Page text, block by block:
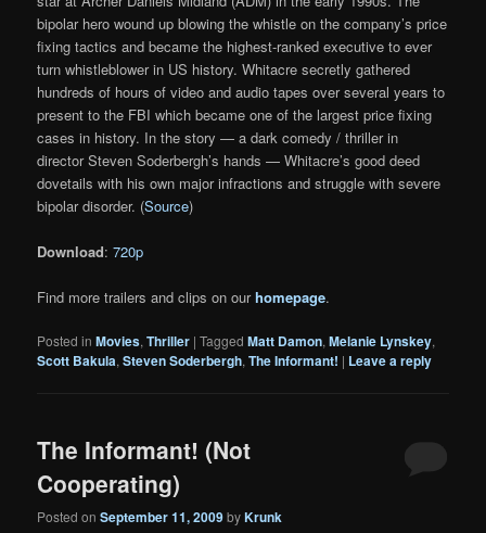
bipolar hero wound up blowing the whistle on the company’s price
fixing tactics and became the highest-ranked executive to ever
turn whistleblower in US history. Whitacre secretly gathered
hundreds of hours of video and audio tapes over several years to
present to the FBI which became one of the largest price fixing
cases in history. In the story — a dark comedy / thriller in
director Steven Soderbergh’s hands — Whitacre’s good deed
dovetails with his own major infractions and struggle with severe
bipolar disorder. (Source)
Download:720p
Find more trailers and clips on ourhomepage.
Posted in Movies,Thriller |Tagged Matt Damon,Melanie Lynskey,
Scott Bakula,Steven Soderbergh,The Informant! | Leave a reply
The Informant! (Not
Cooperating)
Posted onSeptember 11, 2009byKrunk